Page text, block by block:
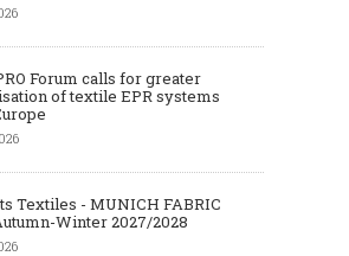
Forum calls for greater
of textile EPR systems
Textiles - MUNICH FABRIC
Winter 2027/2028